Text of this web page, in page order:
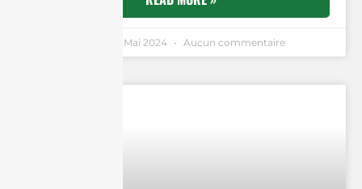
5 Mai 2024 Aucun commentaire